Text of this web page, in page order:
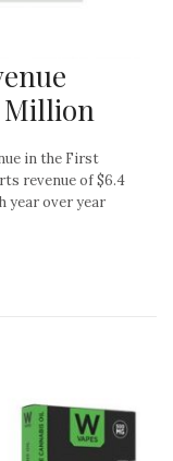
Million
in the First
revenue of $6.4
year over year